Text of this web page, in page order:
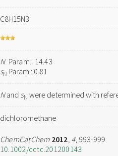
C8H15N3
NParam.: 14.43
sN Param.: 0.81
Nand sN were determined with
dichloromethane
ChemCatChem 2012, 4, 993-999
10.1002/cctc.201200143